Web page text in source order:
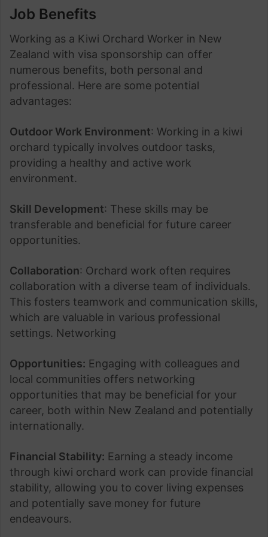
Job Benefits
Working as a Kiwi Orchard Worker in New
Zealand with visa sponsorship can offer
numerous benefits, both personal and
professional. Here are some potential
advantages:
Outdoor Work Environment: Working in a kiwi
orchard typically involves outdoor tasks,
providing a healthy and active work
environment.
Skill Development: These skills may be
transferable and beneficial for future career
opportunities.
Collaboration: Orchard work often requires
collaboration with a diverse team of individuals.
This fosters teamwork and communication skills,
which are valuable in various professional
settings. Networking
Opportunities: Engaging with colleagues and
local communities offers networking
opportunities that may be beneficial for your
career, both within New Zealand and potentially
internationally.
Financial Stability: Earning a steady income
through kiwi orchard work can provide financial
stability, allowing you to cover living expenses
and potentially save money for future
endeavours.